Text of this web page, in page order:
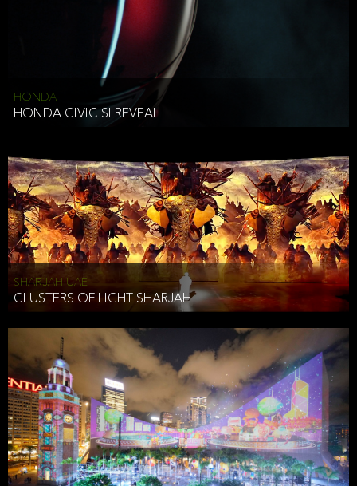
HONDA
HONDA CIVIC SI REVEAL
SHARJAH UAE
CLUSTERS OF LIGHT SHARJAH